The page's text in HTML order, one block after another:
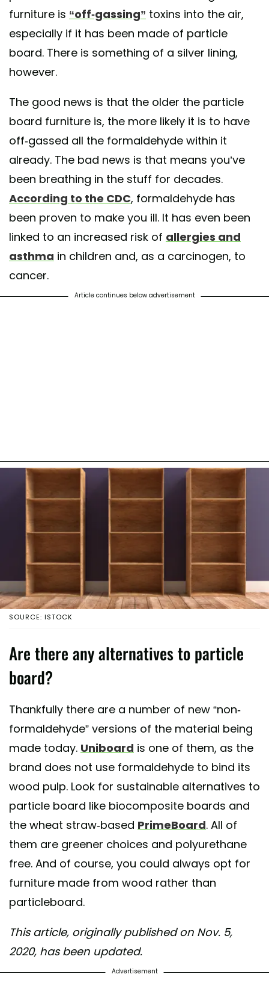
furniture is “off-gassing” toxins into the air,
especially if it has been made of particle
board. There is something of a silver lining,
however.
The good news is that the older the particle
board furniture is, the more likely it is to have
off-gassed all the formaldehyde within it
already. The bad news is that means you’ve
been breathing in the stuff for decades.
According to the CDC, formaldehyde has
been proven to make you ill. It has even been
linked to an increased risk of allergies and
asthma in children and, as a carcinogen, to
cancer.
Article continues below advertisement
SOURCE: ISTOCK
Are there any alternatives to particle
board?
Thankfully there are a number of new “non-
formaldehyde” versions of the material being
made today. Uniboard is one of them, as the
brand does not use formaldehyde to bind its
wood pulp. Look for sustainable alternatives to
particle board like biocomposite boards and
the wheat straw-based PrimeBoard. All of
them are greener choices and polyurethane
free. And of course, you could always opt for
furniture made from wood rather than
particleboard.
This article, originally published on Nov. 5,
2020, has been updated.
Advertisement